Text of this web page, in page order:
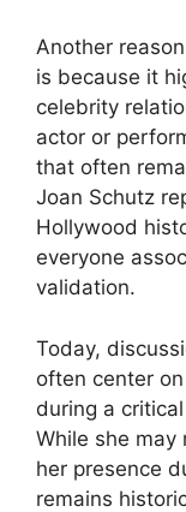
Another
is because it
celebrity
actor or
that often
Joan Schutz
Hollywood
everyone
validation.
Today,
often center
during a
While she may
her presence
remains